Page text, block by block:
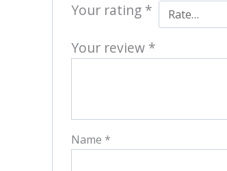
Your rating *
Your review *
Name *